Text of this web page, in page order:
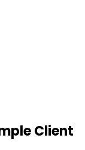
Client